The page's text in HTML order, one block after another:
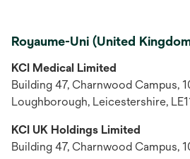
Royaume-Uni (United
KCI Medical Limited
Building 47, Charnwood Campus,
Loughborough, Leicestershire,
KCI UK Holdings Limited
Building 47, Charnwood Campus,